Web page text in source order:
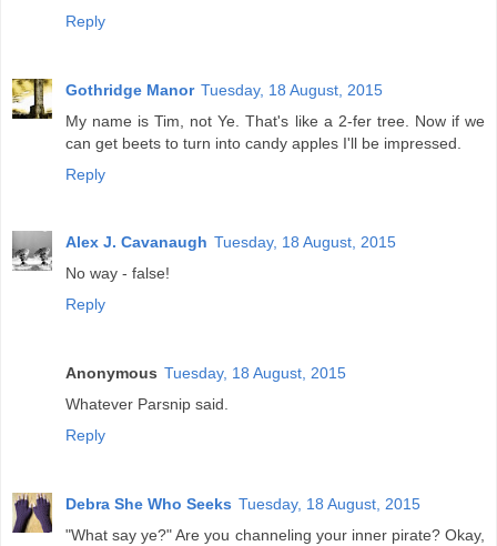
Reply
Gothridge Manor Tuesday, 18 August, 2015
My name is Tim, not Ye. That's like a 2-fer tree. Now if we
can get beets to turn into candy apples I'll be impressed.
Reply
Alex J. Cavanaugh Tuesday, 18 August, 2015
No way - false!
Reply
Anonymous Tuesday, 18 August, 2015
Whatever Parsnip said.
Reply
Debra She Who Seeks Tuesday, 18 August, 2015
"What say ye?" Are you channeling your inner pirate? Okay,